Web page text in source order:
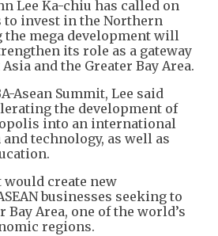
Lee Ka-chiu has called on
to invest in the Northern
mega development will
its role as a gateway
and the Greater Bay Area.
Asean Summit, Lee said
the development of
into an international
technology, as well as
would create new
businesses seeking to
Bay Area, one of the world’s
regions.